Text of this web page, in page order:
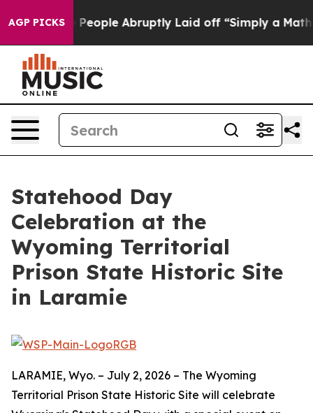
AGP PICKSthe People Abruptly Laid off “Simply a Math
Statehood Day
Celebration at the
Wyoming Territorial
Prison State Historic Site
in Laramie
LARAMIE, Wyo. – July 2, 2026 – The Wyoming
Territorial Prison State Historic Site will celebrate